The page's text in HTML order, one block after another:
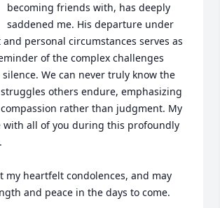
becoming friends with, has deeply
saddened me. His departure under
personal circumstances serves as
of the complex challenges
We can never truly know the
others endure, emphasizing
rather than judgment. My
with all of you during this profoundly
my heartfelt condolences, and may
and peace in the days to come.